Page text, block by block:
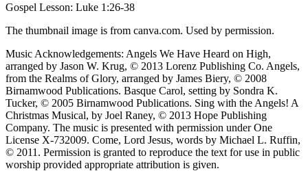
Gospel Lesson: Luke 1:26-38
The thumbnail image is from canva.com. Used by permission.
Music Acknowledgements: Angels We Have Heard on High,
arranged by Jason W. Krug, © 2013 Lorenz Publishing Co. Angels,
from the Realms of Glory, arranged by James Biery, © 2008
Birnamwood Publications. Basque Carol, setting by Sondra K.
Tucker, © 2005 Birnamwood Publications. Sing with the Angels! A
Christmas Musical, by Joel Raney, © 2013 Hope Publishing
Company. The music is presented with permission under One
License X-732009. Come, Lord Jesus, words by Michael L. Ruffin,
© 2011. Permission is granted to reproduce the text for use in public
worship provided appropriate attribution is given.